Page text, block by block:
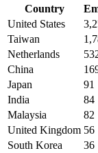
Country
United States
Taiwan
Netherlands
China
Japan
91
India
84
Malaysia
82
United Kingdom 56
South Korea
36